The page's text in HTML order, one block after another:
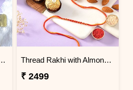
Besan Laddoo & Chocolates Thread Rakhi with Almond & Rocher
₹ 2499